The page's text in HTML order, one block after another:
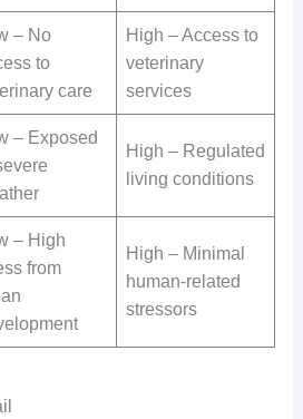
– No
to
care
High – Access to
veterinary
services
– Exposed
High – Regulated
living conditions
– High
from
High – Minimal
human-related
stressors